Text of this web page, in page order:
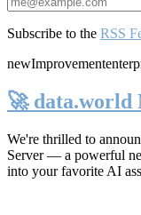
Subscribe to the RSS
newImprovement
🚀 data.world
We're thrilled to
Server— a powerful
into your favorite AI